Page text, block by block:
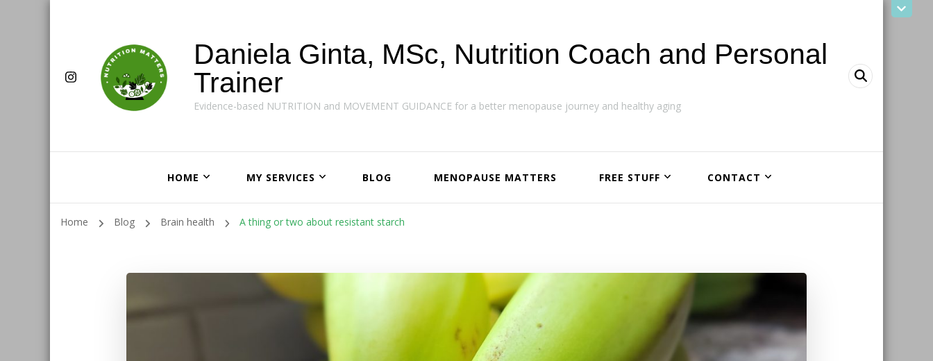
Daniela Ginta, MSc, Nutrition Coach and Personal
Trainer
Evidence-based NUTRITION and MOVEMENT GUIDANCE for a better menopause journey and healthy aging
HOME MY SERVICES BLOG MENOPAUSE MATTERS FREE STUFF CONTACT
Home Blog Brain health A thing or two about resistant starch